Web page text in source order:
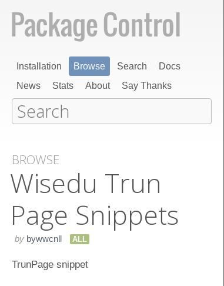
Installation Browse Search
Docs
News
Stats About Say Thanks
BROWSE
Wisedu Trun​
Page Snippets
by bywwcnll ALL
TrunPage snippet